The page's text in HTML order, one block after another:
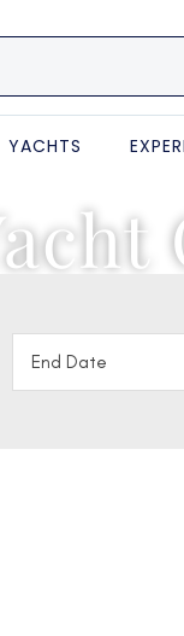
YACHTS